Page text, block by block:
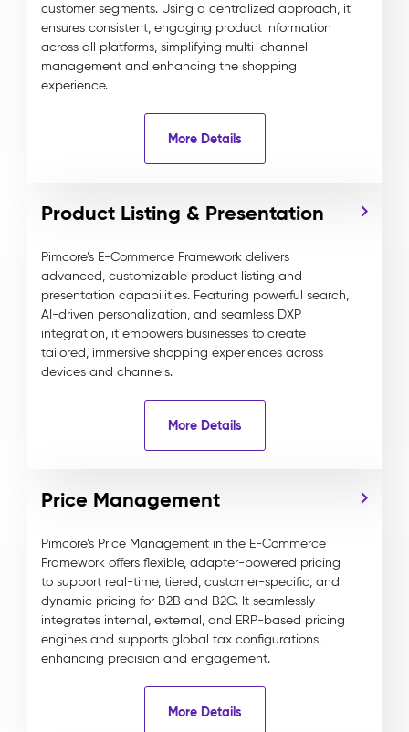
customer segments. Using a centralized approach, it
ensures consistent, engaging product information
across all platforms, simplifying multi-channel
management and enhancing the shopping
experience.
More Details
Product Listing & Presentation
Pimcore’s E-Commerce Framework delivers
advanced, customizable product listing and
presentation capabilities. Featuring powerful search,
AI-driven personalization, and seamless DXP
integration, it empowers businesses to create
tailored, immersive shopping experiences across
devices and channels.
More Details
Price Management
Pimcore’s Price Management in the E-Commerce
Framework offers flexible, adapter-powered pricing
to support real-time, tiered, customer-specific, and
dynamic pricing for B2B and B2C. It seamlessly
integrates internal, external, and ERP-based pricing
engines and supports global tax configurations,
enhancing precision and engagement.
More Details